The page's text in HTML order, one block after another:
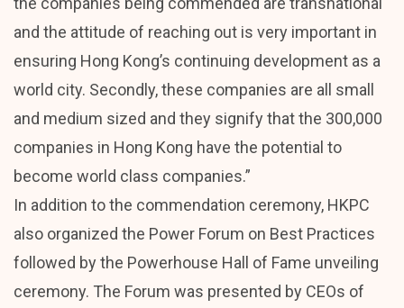
and the attitude of reaching out is very important in
ensuring Hong Kong’s continuing development as a
world city. Secondly, these companies are all small
and medium sized and they signify that the 300,000
companies in Hong Kong have the potential to
become world class companies.”
In addition to the commendation ceremony, HKPC
also organized the Power Forum on Best Practices
followed by the Powerhouse Hall of Fame unveiling
ceremony. The Forum was presented by CEOs of